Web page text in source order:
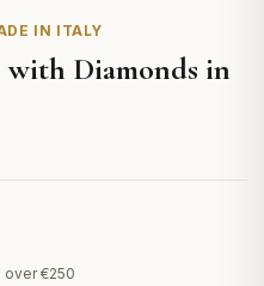
IN ITALY
Diamonds in
over €250